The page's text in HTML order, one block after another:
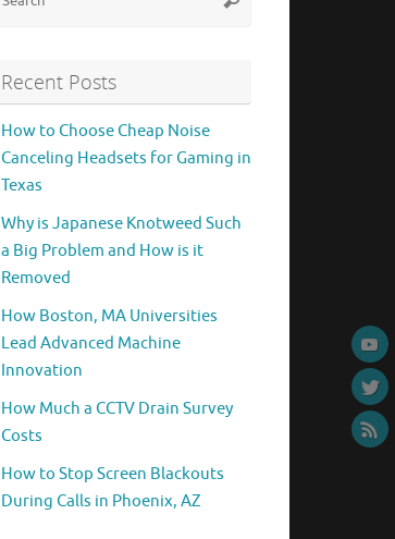
Recent Posts
How to Choose Cheap Noise
Canceling Headsets for Gaming in
Texas
Why is Japanese Knotweed Such
a Big Problem and How is it
Removed
How Boston, MA Universities
Lead Advanced Machine
Innovation
How Much a CCTV Drain Survey
Costs
How to Stop Screen Blackouts
During Calls in Phoenix, AZ